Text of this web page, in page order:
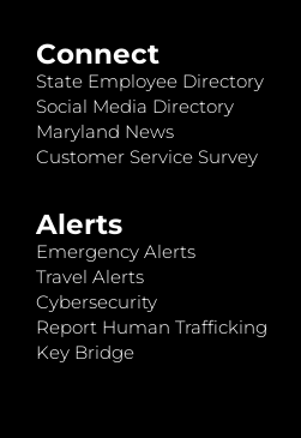
Connect
State Employee Directory
Social Media Directory
Maryland News
Customer Service Survey
Alerts
Emergency Alerts
Travel Alerts
Cybersecurity
Report Human Trafficking
Key Bridge